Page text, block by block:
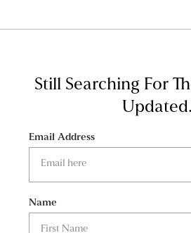
Still Searching For
Updated.
Email Address
Name